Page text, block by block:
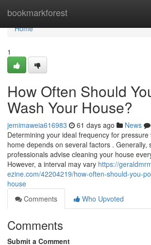
bookmarkforest
Home
Home
1
How Often Should
Wash Your House?
jemimaweia616983 61 days ago News
Determining your ideal frequency for
home depends on several factors . Generally,
professionals advise cleaning your house
However, a interval may vary https://
ezine.com/42204219/how-often-should-you-
house
Comments
Who Upvoted
Comments
Submit a Comment